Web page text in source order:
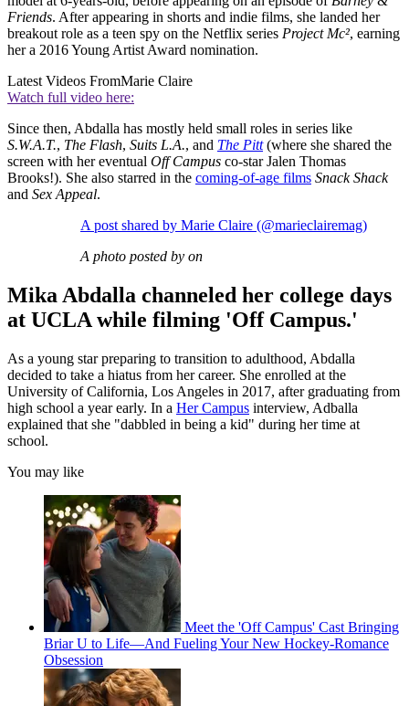
Friends. After appearing in shorts and indie films, she landed her
breakout role as a teen spy on the Netflix series Project Mc², earning
her a 2016 Young Artist Award nomination.
Latest Videos FromMarie Claire
Watch full video here:
Since then, Abdalla has mostly held small roles in series like
S.W.A.T., The Flash, Suits L.A., and The Pitt(where she shared the
screen with her eventual Off Campus co-star Jalen Thomas
Brooks!). She also starred in the coming-of-age films Snack Shack
and Sex Appeal.
A post shared by Marie Claire (@marieclairemag)
A photo posted by on
Mika Abdalla channeled her college days
at UCLA while filming 'Off Campus.'
As a young star preparing to transition to adulthood, Abdalla
decided to take a hiatus from her career. She enrolled at the
University of California, Los Angeles in 2017, after graduating from
high school a year early. In a Her Campus interview, Adballa
explained that she "dabbled in being a kid" during her time at
school.
You may like
Meet the 'Off Campus' Cast Bringing
Briar U to Life—And Fueling Your New Hockey-Romance
Obsession